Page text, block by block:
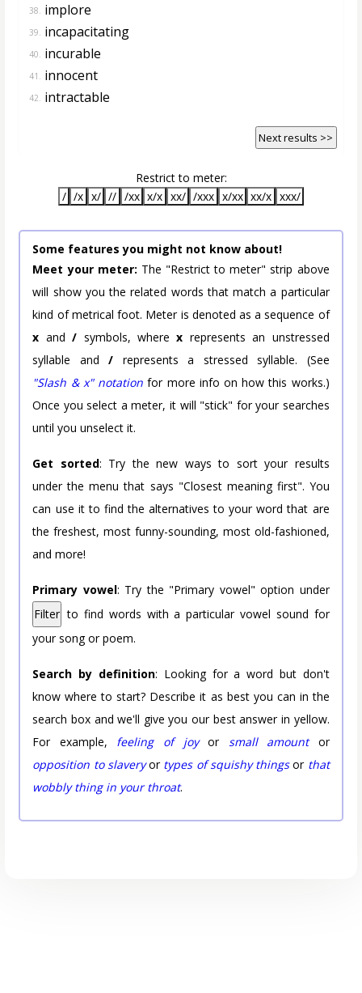
38. implore
39. incapacitating
40. incurable
41. innocent
42. intractable
Next results >>
Restrict to meter:
/ /x x/ // /xx x/x xx/ /xxx x/xx xx/x xxx/
Some features you might not know about!
Meet your meter: The "Restrict to meter" strip above
will show you the related words that match a particular
kind of metrical foot. Meter is denoted as a sequence of
x and/ symbols, wherex represents an unstressed
syllable and/ represents a stressed syllable. (See
"Slash & x" notation for more info on how this works.)
Once you select a meter, it will "stick" for your searches
until you unselect it.
Get sorted: Try the new ways to sort your results
under the menu that says "Closest meaning first". You
can use it to find the alternatives to your word that are
the freshest, most funny-sounding, most old-fashioned,
and more!
Primary vowel: Try the "Primary vowel" option under
Filter to find words with a particular vowel sound for
your song or poem.
Search by definition: Looking for a word but don't
know where to start? Describe it as best you can in the
search box and we'll give you our best answer in yellow.
For example, feeling of joyor small amountor
opposition to slaveryor types of squishy thingsor that
wobbly thing in your throat.